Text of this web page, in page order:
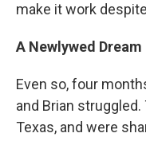
make it work
A Newlywed
Even so, four
and Brian
Texas, and were